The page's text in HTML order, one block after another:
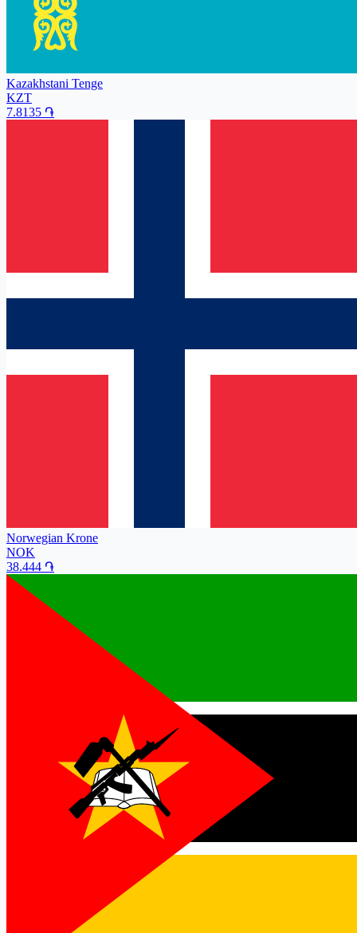
Kazakhstani Tenge
KZT
7.8135 ֏
Norwegian Krone
NOK
38.444 ֏